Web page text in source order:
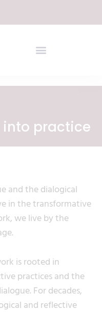
practice
and the dialogical
in the transformative
we live by the
is rooted in
practices and the
For decades,
and reflective